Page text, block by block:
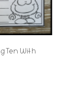
Ten With